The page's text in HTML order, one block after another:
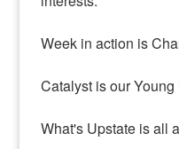
Week in action is
Catalyst is our
What's Upstate is all